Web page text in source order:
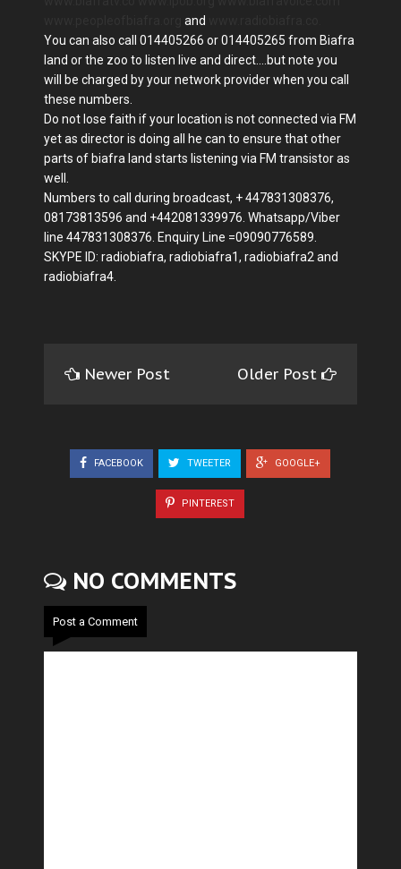
and
You can also call 014405266 or 014405265 from Biafra
land or the zoo to listen live and direct....but note you
will be charged by your network provider when you call
these numbers.
Do not lose faith if your location is not connected via FM
yet as director is doing all he can to ensure that other
parts of biafra land starts listening via FM transistor as
well.
Numbers to call during broadcast, + 447831308376,
08173813596 and +442081339976. Whatsapp/Viber
line 447831308376. Enquiry Line =09090776589.
SKYPE ID: radiobiafra, radiobiafra1, radiobiafra2 and
radiobiafra4.
Newer Post Older Post
FACEBOOK TWEETER GOOGLE+
PINTEREST
NO COMMENTS
Post a Comment